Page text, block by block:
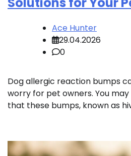
Ace Hunter
29.04.2026
0
Dog allergic reaction bumps
worry for pet owners. You
that these bumps, known as